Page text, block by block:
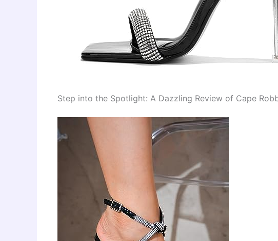
Step into the Spotlight: A Dazzling Review of Cape